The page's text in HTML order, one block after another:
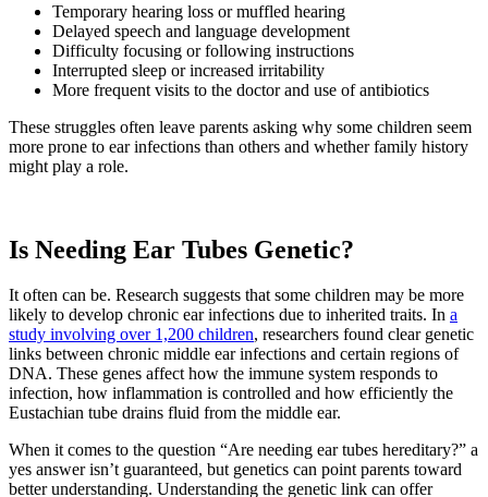
Temporary hearing loss or muffled hearing
Delayed speech and language development
Difficulty focusing or following instructions
Interrupted sleep or increased irritability
More frequent visits to the doctor and use of antibiotics
These struggles often leave parents asking why some children seem
more prone to ear infections than others and whether family history
might play a role.
Is Needing Ear Tubes Genetic?
It often can be. Research suggests that some children may be more
likely to develop chronic ear infections due to inherited traits. In a
study involving over 1,200 children, researchers found clear genetic
links between chronic middle ear infections and certain regions of
DNA. These genes affect how the immune system responds to
infection, how inflammation is controlled and how efficiently the
Eustachian tube drains fluid from the middle ear.
When it comes to the question “Are needing ear tubes hereditary?” a
yes answer isn’t guaranteed, but genetics can point parents toward
better understanding. Understanding the genetic link can offer